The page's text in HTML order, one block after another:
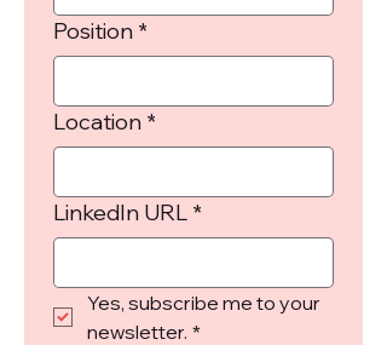
Position *
Location *
LinkedIn URL *
Yes, subscribe me to your
newsletter. *